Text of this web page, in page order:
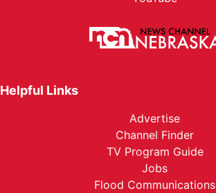
Helpful Links
Advertise
Channel Finder
TV Program Guide
Jobs
Flood Communications